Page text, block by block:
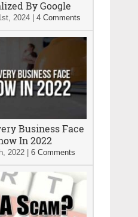
By Google
2024 4 Comments
Business Face
In 2022
2022 6 Comments